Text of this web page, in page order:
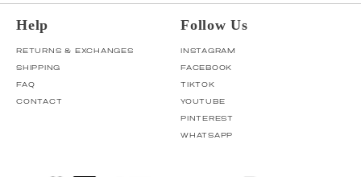
Help
RETURNS & EXCHANGES
SHIPPING
FAQ
CONTACT
Follow Us
INSTAGRAM
FACEBOOK
TIKTOK
YOUTUBE
PINTEREST
WHATSAPP